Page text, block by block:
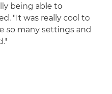
being able to
"It was really cool to
so many settings and